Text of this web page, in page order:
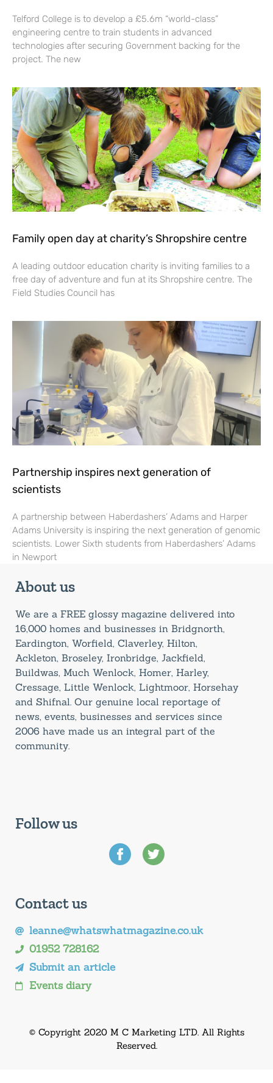
Telford College is to develop a £5.6m “world-class”
engineering centre to train students in advanced
technologies after securing Government backing for the
project. The new
Family open day at charity’s Shropshire centre
A leading outdoor education charity is inviting families to a
free day of adventure and fun at its Shropshire centre. The
Field Studies Council has
Partnership inspires next generation of
scientists
A partnership between Haberdashers’ Adams and Harper
Adams University is inspiring the next generation of genomic
scientists. Lower Sixth students from Haberdashers’ Adams
in Newport
About us
We are a FREE glossy magazine delivered into
16,000 homes and businesses in Bridgnorth,
Eardington, Worfield, Claverley, Hilton,
Ackleton, Broseley, Ironbridge, Jackfield,
Buildwas, Much Wenlock, Homer, Harley,
Cressage, Little Wenlock, Lightmoor, Horsehay
and Shifnal. Our genuine local reportage of
news, events, businesses and services since
2006 have made us an integral part of the
community.
Follow us
Contact us
leanne@whatswhatmagazine.co.uk
01952 728162
Submit an article
Events diary
© Copyright 2020 M C Marketing LTD. All Rights
Reserved.